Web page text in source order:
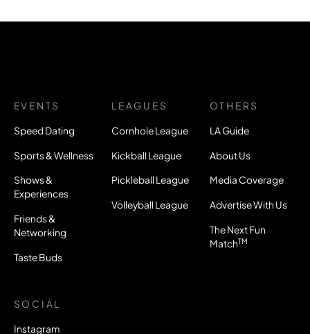
EVENTS
Speed Dating
Sports & Wellness
Shows &
Experiences
Friends &
Networking
Taste Buds
LEAGUES
Cornhole League
Kickball League
Pickleball League
Volleyball League
OTHERS
LA Guide
About Us
Media Coverage
Advertise With Us
The Next Fun
MatchTM
SOCIAL
Instagram